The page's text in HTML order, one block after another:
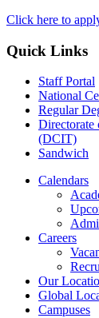
Click here to
Quick Links
Staff Portal
National
Regular
Directorate
(DCIT)
Sandwich
Calendars
Careers
Our
Global
Campuses